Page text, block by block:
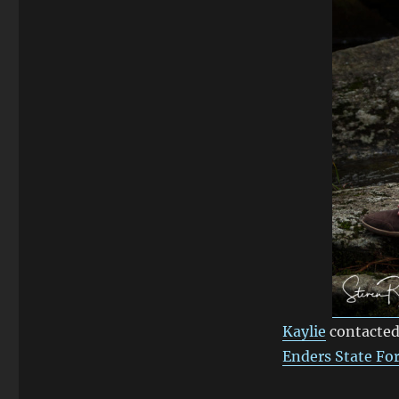
Kaylie
Enders State